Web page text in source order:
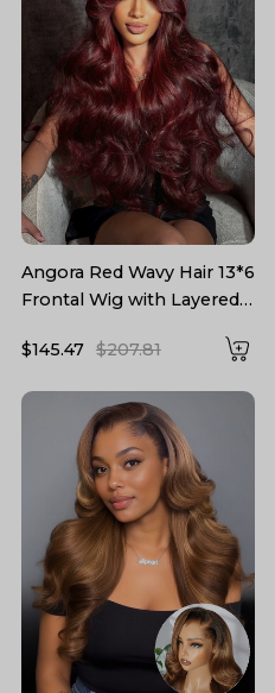
Angora Red Wavy Hair 13*6
Frontal Wig with Layered
$145.47 $207.81